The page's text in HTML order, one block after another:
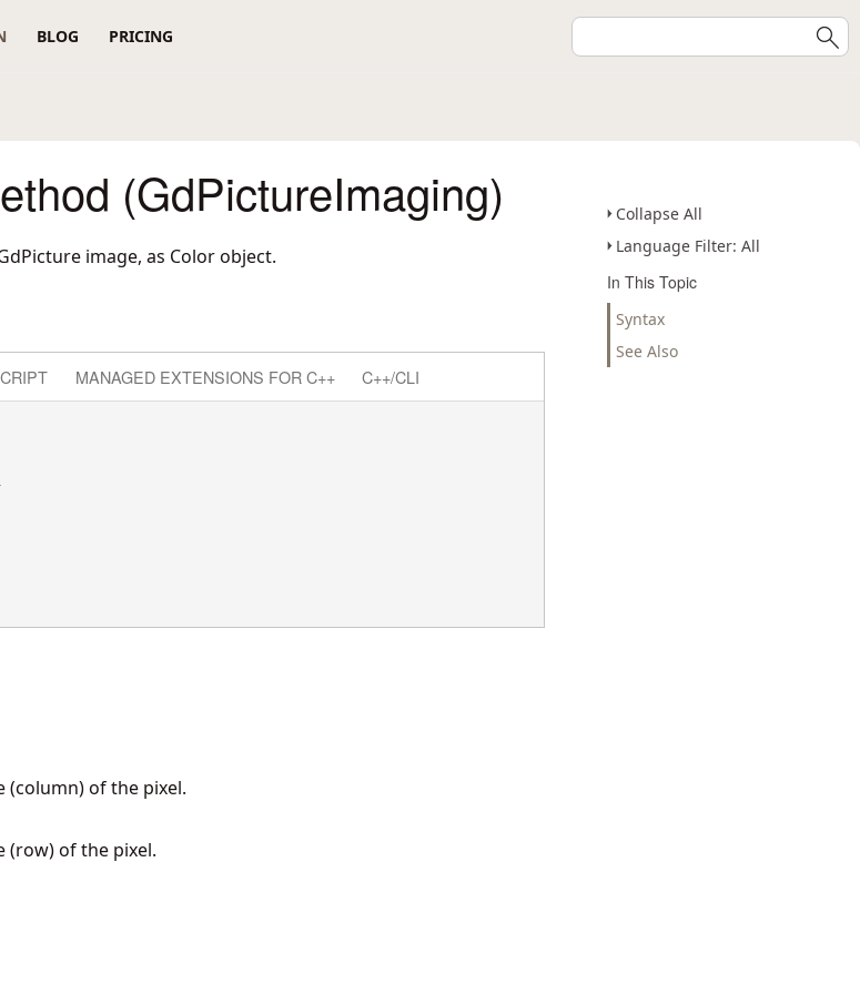
BLOG PRICING
Collapse All
Language Filter: All
In This Topic
Syntax
See Also
(GdPictureImaging)
image, as Color object.
MANAGED EXTENSIONS FOR C++ C++/CLI
(column) of the pixel.
(row) of the pixel.